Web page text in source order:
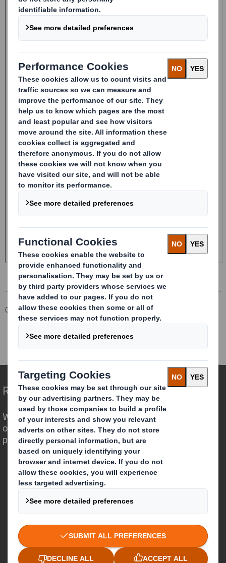
Corporate Investors
Investor Information Archive
Redefining Packaging for a Changing World
We are different because we see the
opportunity for packaging to play a
powerful role in the world around us.
Who we are
About DS Smith
About International Paper
IP & DS Smith Combination
Investors